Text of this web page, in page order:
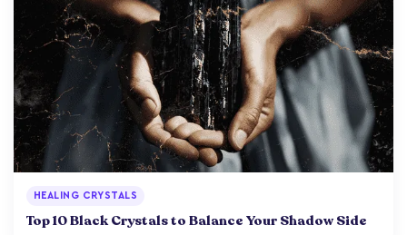
HEALING CRYSTALS
Top 10 Black Crystals to Balance Your Shadow Side